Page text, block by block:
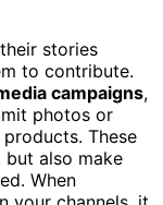
stories
to contribute.
campaigns,
photos or
These
also make
When